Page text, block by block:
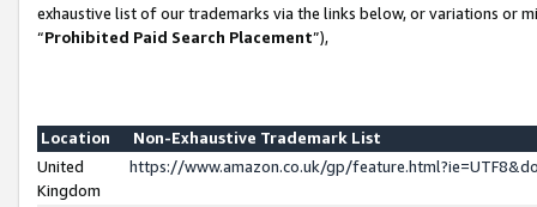
exhaustive list of our trademarks via the links below, or variations or
“Prohibited Paid Search Placement”),
Location
Non-Exhaustive Trademark List
United
Kingdom
https://www.amazon.co.uk/gp/